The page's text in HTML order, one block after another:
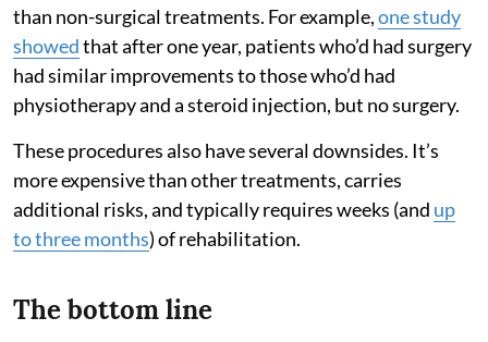
than non-surgical treatments. For example,one study
showedthat after one year, patients who’d had surgery
had similar improvements to those who’d had
physiotherapy and a steroid injection, but no surgery.
These procedures also have several downsides. It’s
more expensive than other treatments, carries
additional risks, and typically requires weeks (and up
to three months) of rehabilitation.
The bottom line